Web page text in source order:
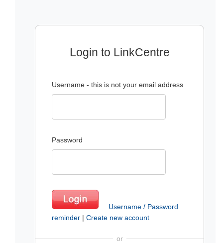
Login to LinkCentre
Username - this is not your email address
Password
Username / Password
reminder | Create new account
or